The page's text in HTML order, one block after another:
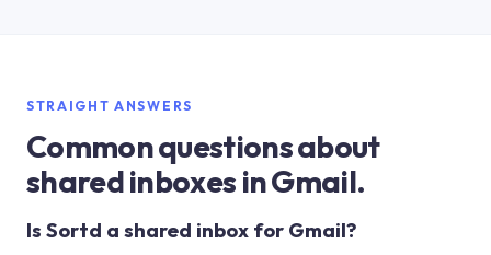
STRAIGHT ANSWERS
Common questions about
shared inboxes in Gmail.
Is Sortd a shared inbox for Gmail?